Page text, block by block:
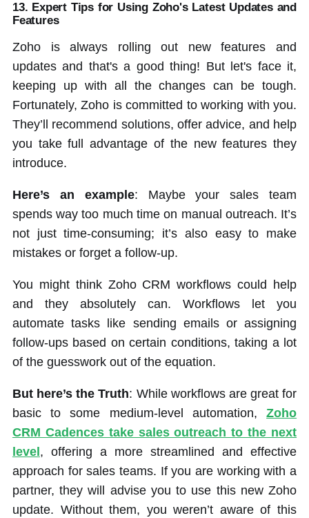
13. Expert Tips for Using Zoho's Latest Updates and
Features
Zoho is always rolling out new features and
updates and that's a good thing! But let's face it,
keeping up with all the changes can be tough.
Fortunately, Zoho is committed to working with you.
They’ll recommend solutions, offer advice, and help
you take full advantage of the new features they
introduce.
Here’s an example: Maybe your sales team
spends way too much time on manual outreach. It’s
not just time-consuming; it’s also easy to make
mistakes or forget a follow-up.
You might think Zoho CRM workflows could help
and they absolutely can. Workflows let you
automate tasks like sending emails or assigning
follow-ups based on certain conditions, taking a lot
of the guesswork out of the equation.
But here’s the Truth: While workflows are great for
basic to some medium-level automation,Zoho
CRM Cadences take sales outreach to the next
level , offering a more streamlined and effective
approach for sales teams. If you are working with a
partner, they will advise you to use this new Zoho
update. Without them, you weren’t aware of this